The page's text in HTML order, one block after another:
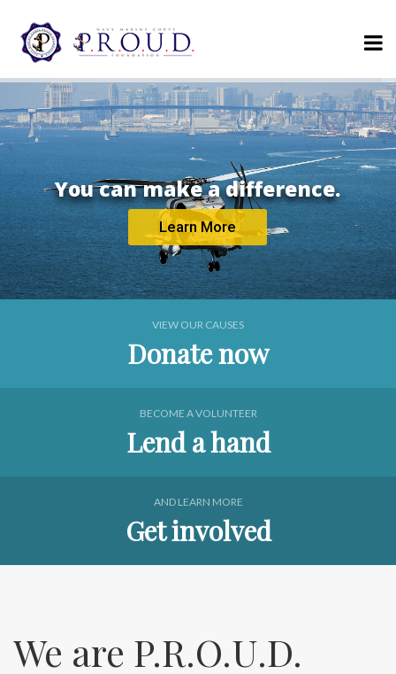
Serving those
who serve us.
Donate Today
VIEW OUR CAUSES
Donate now
BECOME A VOLUNTEER
Lend a hand
AND LEARN MORE
Get involved
We are P.R.O.U.D.